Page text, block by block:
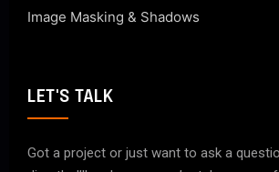
Image Masking & Shadows
LET'S TALK
Got a project or just want to ask a